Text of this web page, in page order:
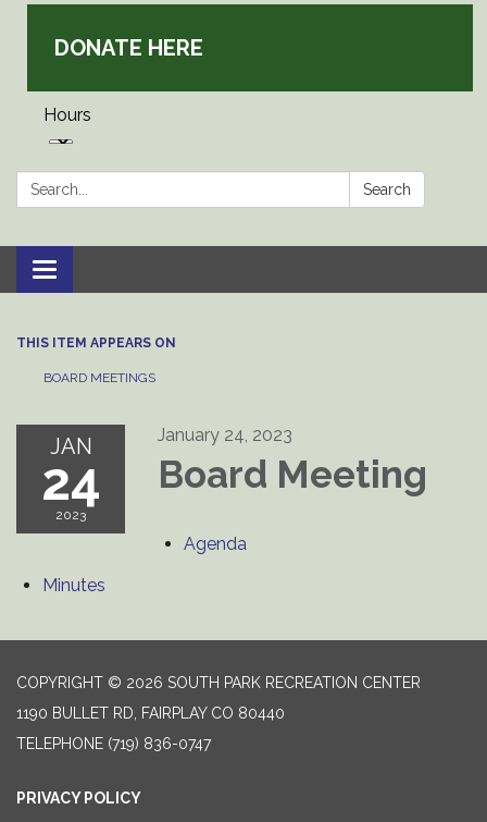
DONATE HERE
Hours
Search: Search
Toggle
navigation
THIS ITEM APPEARS ON
BOARD MEETINGS
JAN
24
2023
January 24, 2023
Board Meeting
Agenda
Minutes
COPYRIGHT © 2026 SOUTH PARK RECREATION CENTER
1190 BULLET RD, FAIRPLAY CO 80440
TELEPHONE (719) 836-0747
PRIVACY POLICY